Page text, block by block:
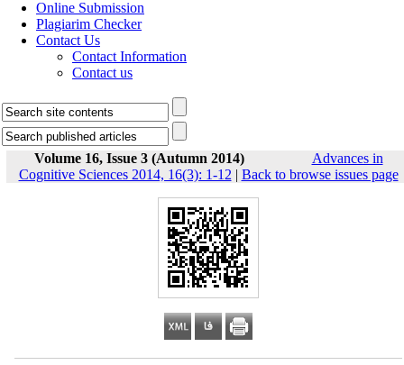
Online Submission
Plagiarim Checker
Contact Us
Contact Information
Contact us
Volume 16, Issue 3 (Autumn 2014)
Advances in
Cognitive Sciences 2014, 16(3): 1-12 | Back to browse issues page